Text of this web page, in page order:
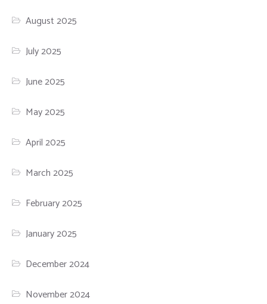
August 2025
July 2025
June 2025
May 2025
April 2025
March 2025
February 2025
January 2025
December 2024
November 2024